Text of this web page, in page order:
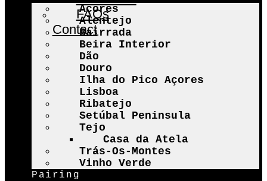
FAQs
Contact
Açores
Alentejo
Bairrada
Beira Interior
Dão
Douro
Ilha do Pico Açores
Lisboa
Ribatejo
Setúbal Peninsula
Tejo
Casa da Atela
Trás-Os-Montes
Vinho Verde
Pairing